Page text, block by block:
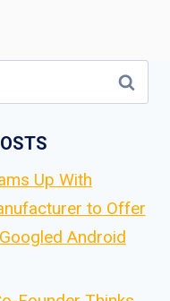
Up With
to Offer
Android